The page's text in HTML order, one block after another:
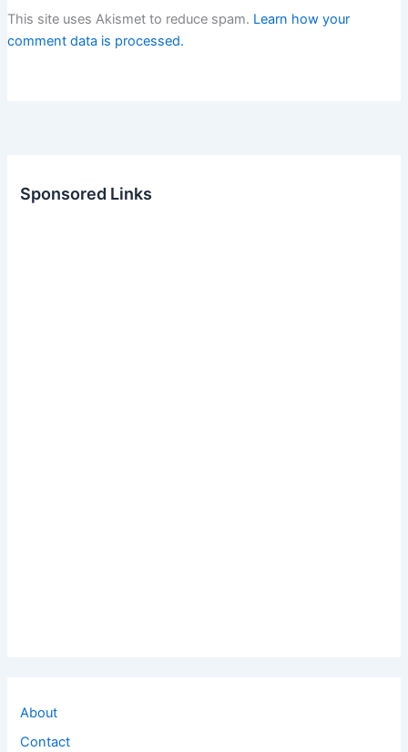
This site uses Akismet to reduce spam. Learn how your
comment data is processed.
Sponsored Links
About
Contact